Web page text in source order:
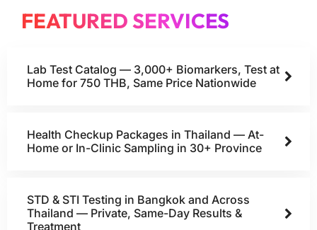
FEATURED SERVICES
Lab Test Catalog — 3,000+ Biomarkers, Test at
Home for 750 THB, Same Price Nationwide
Health Checkup Packages in Thailand — At-
Home or In-Clinic Sampling in 30+ Province
STD & STI Testing in Bangkok and Across
Thailand — Private, Same-Day Results &
Treatment